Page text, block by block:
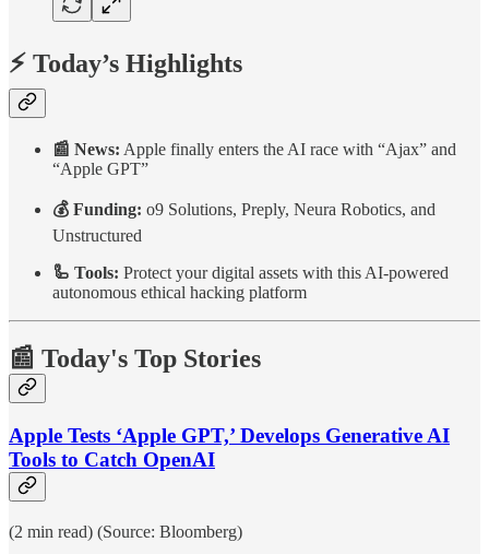
⚡ Today’s Highlights
📰 News: Apple finally enters the AI race with “Ajax” and
“Apple GPT”
💰 Funding: o9 Solutions, Preply, Neura Robotics, and
Unstructured
🦾 Tools: Protect your digital assets with this AI-powered
autonomous ethical hacking platform
📰 Today's Top Stories
Apple Tests ‘Apple GPT,’ Develops Generative AI
Tools to Catch OpenAI
(2 min read) (Source: Bloomberg)